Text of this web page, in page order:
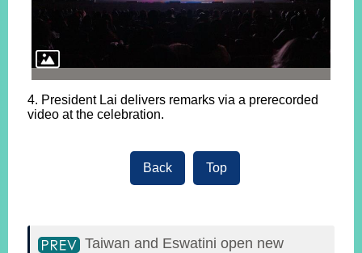
4. President Lai delivers remarks via a prerecorded
video at the celebration.
Back Top
Taiwan and Eswatini open new